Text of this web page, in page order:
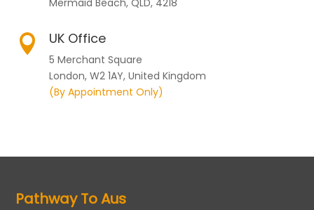
Mermaid Beach, QLD, 4218
 UK Office
5 Merchant Square
London, W2 1AY, United Kingdom
(By Appointment Only)
Pathway To Aus